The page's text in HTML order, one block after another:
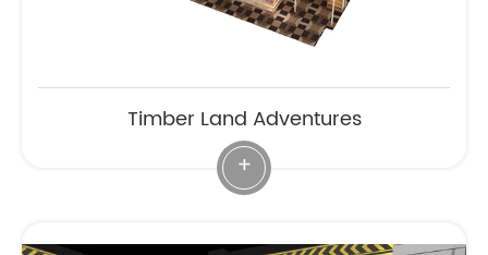
Timber Land Adventures
+